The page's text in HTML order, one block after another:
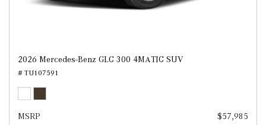
2026 Mercedes-Benz GLC 300 4MATIC SUV
# TU107591
MSRP $57,985